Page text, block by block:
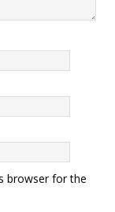
browser for the